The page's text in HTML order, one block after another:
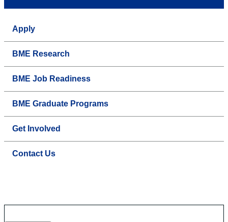
Apply
BME Research
BME Job Readiness
BME Graduate Programs
Get Involved
Contact Us